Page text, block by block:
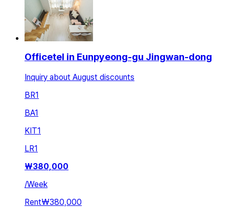
Officetel in Eunpyeong-gu Jingwan-dong
Inquiry about August discounts
BR1
BA1
KIT1
LR1
₩380,000
/Week
Rent₩380,000